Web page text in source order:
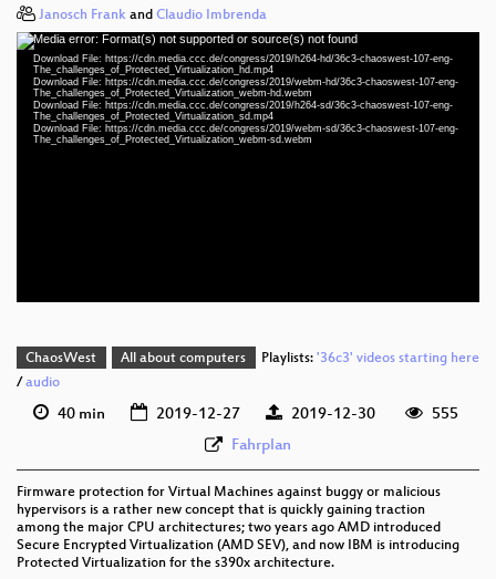
Janosch Frank and Claudio Imbrenda
Video
Player
Media error: Format(s) not supported or source(s) not found
Download File: https://cdn.media.ccc.de/congress/2019/h264-hd/36c3-chaoswest-107-eng-
The_challenges_of_Protected_Virtualization_hd.mp4
Download File: https://cdn.media.ccc.de/congress/2019/webm-hd/36c3-chaoswest-107-eng-
The_challenges_of_Protected_Virtualization_webm-hd.webm
Download File: https://cdn.media.ccc.de/congress/2019/h264-sd/36c3-chaoswest-107-eng-
The_challenges_of_Protected_Virtualization_sd.mp4
Download File: https://cdn.media.ccc.de/congress/2019/webm-sd/36c3-chaoswest-107-eng-
The_challenges_of_Protected_Virtualization_webm-sd.webm
eng (todo)
ChaosWest All about computers Playlists: '36c3' videos starting here
/audio
40 min 2019-12-27 2019-12-30
555
Fahrplan
Firmware protection for Virtual Machines against buggy or malicious
hypervisors is a rather new concept that is quickly gaining traction
among the major CPU architectures; two years ago AMD introduced
Secure Encrypted Virtualization (AMD SEV), and now IBM is introducing
Protected Virtualization for the s390x architecture.